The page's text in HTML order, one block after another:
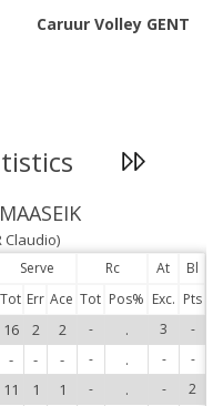
Caruur Volley GENT
Claudio)
Serve Rc At
Bl
Tot Err Ace Tot Pos% Exc. Pts
16 2 2 - . 3 -
- - - - . - -
11 1 1 - . - 2